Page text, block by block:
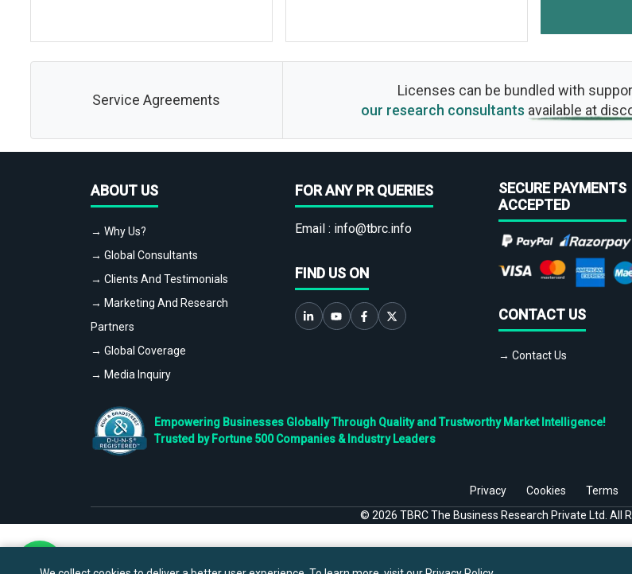
Service Agreements
Licenses can be bundled with
our research consultants available at
ABOUT US
→ Why Us?
→ Global Consultants
→ Clients And Testimonials
→ Marketing And Research
Partners
→ Global Coverage
→ Media Inquiry
FOR ANY PR QUERIES
Email : info@tbrc.info
FIND US ON
SECURE PAYMENTS
ACCEPTED
CONTACT US
→ Contact Us
Empowering Businesses Globally Through Quality and Trustworthy Market Intelligence!
Trusted by Fortune 500 Companies & Industry Leaders
Privacy Cookies
Terms
© 2026 TBRC The Business Research Private Ltd. All